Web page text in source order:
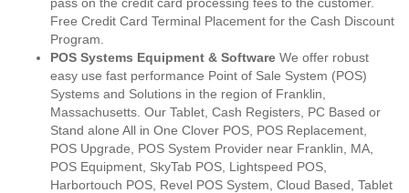
Free Credit Card Terminal Placement for the Cash Discount
Program.
POS Systems Equipment & Software We offer robust
easy use fast performance Point of Sale System (POS)
Systems and Solutions in the region of Franklin,
Massachusetts. Our Tablet, Cash Registers, PC Based or
Stand alone All in One Clover POS, POS Replacement,
POS Upgrade, POS System Provider near Franklin, MA,
POS Equipment, SkyTab POS, Lightspeed POS,
Harbortouch POS, Revel POS System, Cloud Based, Tablet